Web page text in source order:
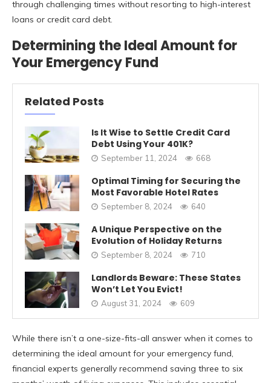
through challenging times without resorting to high-interest
loans or credit card debt.
Determining the Ideal Amount for
Your Emergency Fund
Related Posts
Is It Wise to Settle Credit Card
Debt Using Your 401K?
September 11, 2024 668
Optimal Timing for Securing the
Most Favorable Hotel Rates
September 8, 2024 640
A Unique Perspective on the
Evolution of Holiday Returns
September 8, 2024 710
Landlords Beware: These States
Won’t Let You Evict!
August 31, 2024 609
While there isn’t a one-size-fits-all answer when it comes to
determining the ideal amount for your emergency fund,
financial experts generally recommend saving three to six